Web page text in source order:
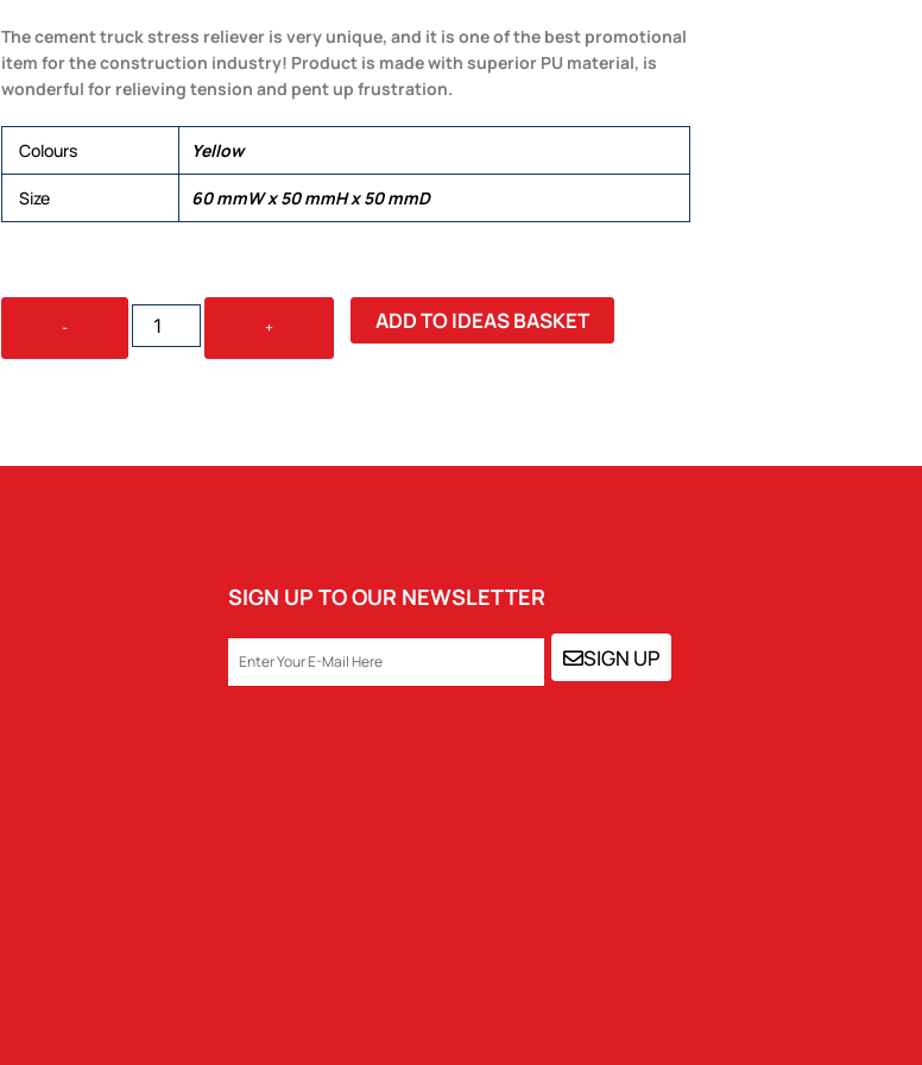
The cement truck stress reliever is very unique, and it is one of the best promotional
item for the construction industry! Product is made with superior PU material, is
wonderful for relieving tension and pent up frustration.
Colours Yellow
Size 60 mmW x 50 mmH x 50 mmD
-
STRESS
CEMENT
+ ADD TO IDEAS BASKET
SIGN UP TO OUR NEWSLETTER
EMAIL SIGN UP